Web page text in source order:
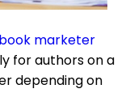
marketer
for authors on a
depending on